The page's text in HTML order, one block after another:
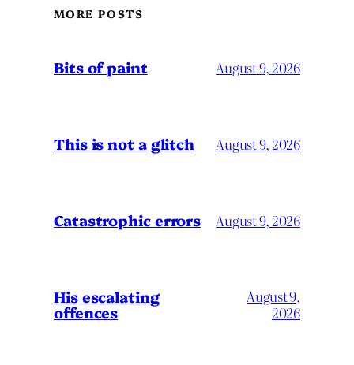
MORE POSTS
Bits of paint August 9, 2026
This is not a glitch August 9, 2026
Catastrophic errors August 9, 2026
His escalating
offences
August 9,
2026